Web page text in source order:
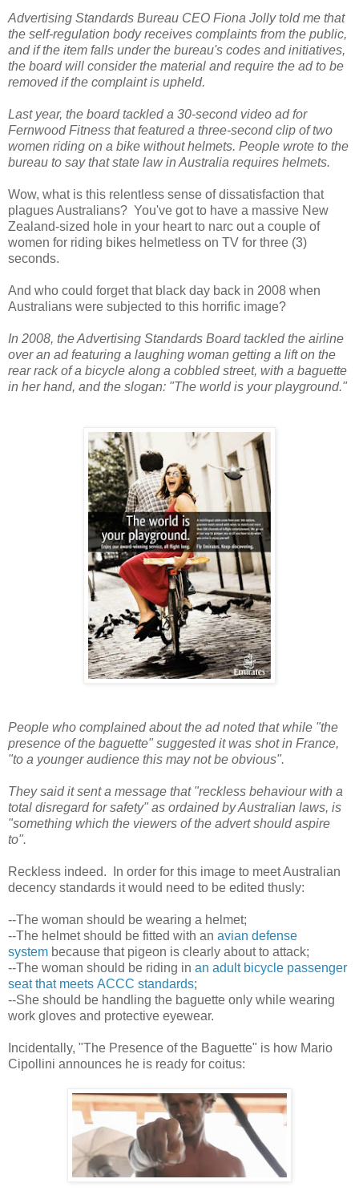
Advertising Standards Bureau CEO Fiona Jolly told me that
the self-regulation body receives complaints from the public,
and if the item falls under the bureau's codes and initiatives,
the board will consider the material and require the ad to be
removed if the complaint is upheld.
Last year, the board tackled a 30-second video ad for
Fernwood Fitness that featured a three-second clip of two
women riding on a bike without helmets. People wrote to the
bureau to say that state law in Australia requires helmets.
Wow, what is this relentless sense of dissatisfaction that
plagues Australians? You've got to have a massive New
Zealand-sized hole in your heart to narc out a couple of
women for riding bikes helmetless on TV for three (3)
seconds.
And who could forget that black day back in 2008 when
Australians were subjected to this horrific image?
In 2008, the Advertising Standards Board tackled the airline
over an ad featuring a laughing woman getting a lift on the
rear rack of a bicycle along a cobbled street, with a baguette
in her hand, and the slogan: "The world is your playground."​​​
People who complained about the ad noted that while "the
presence of the baguette" suggested it was shot in France,
"to a younger audience this may not be obvious".
They said it sent a message that "reckless behaviour with a
total disregard for safety" as ordained by Australian laws, is
"something which the viewers of the advert should aspire
to".
Reckless indeed. In order for this image to meet Australian
decency standards it would need to be edited thusly:
--The woman should be wearing a helmet;
--The helmet should be fitted with an avian defense
system because that pigeon is clearly about to attack;
--The woman should be riding in an adult bicycle passenger
seat that meets ACCC standards;
--She should be handling the baguette only while wearing
work gloves and protective eyewear.
Incidentally, "The Presence of the Baguette" is how Mario
Cipollini announces he is ready for coitus: